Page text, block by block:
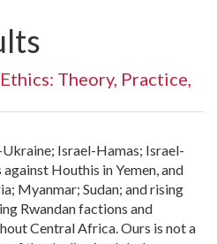
Theory, Practice,
Israel-Hamas; Israel-
Houthis in Yemen, and
Myanmar; Sudan; and rising
Rwandan factions and
Central Africa. Ours is not a